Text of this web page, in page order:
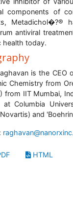
components of
Metadichol�?®
antiviral
health today.
is the CEO
Chemistry from
from IIT Mumbai,
at Columbia
and
HTML